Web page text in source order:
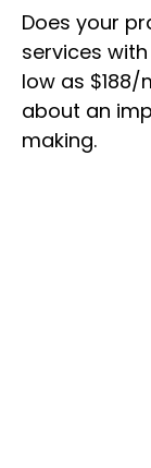
Does your
services
low as $188/
about an
making.